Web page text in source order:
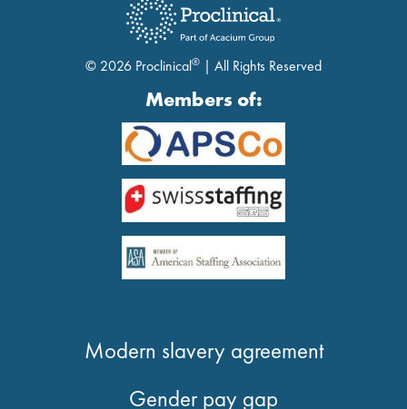
© 2026 Proclinical® | All Rights Reserved
Members of:
Modern slavery agreement
Gender pay gap